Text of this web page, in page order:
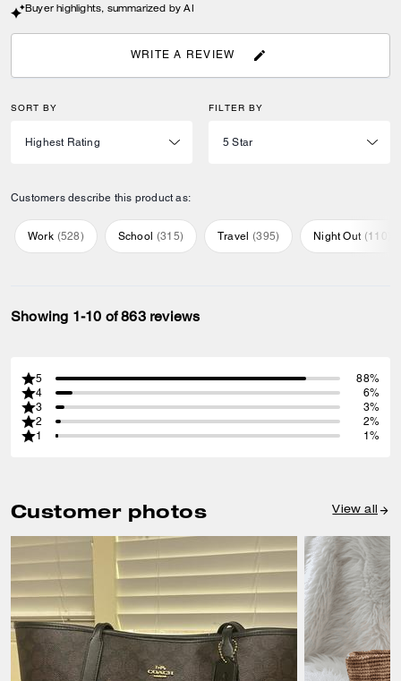
Buyer highlights, summarized by AI
WRITE A REVIEW
SORT BY FILTER BY
Customers describe this product as:
Work (528) School (315) Travel (395) Night Out (110
Showing 1-10 of 863 reviews
5
88%
4
6%
3
3%
2
2%
1
1%
Customer photos View all